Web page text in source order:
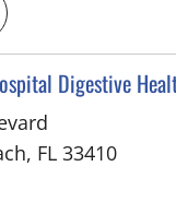
Digestive
FL
, FL 33410